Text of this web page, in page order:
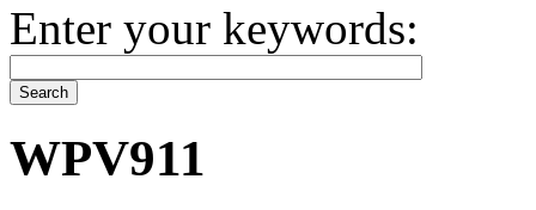
Enter your keywords:
WPV911